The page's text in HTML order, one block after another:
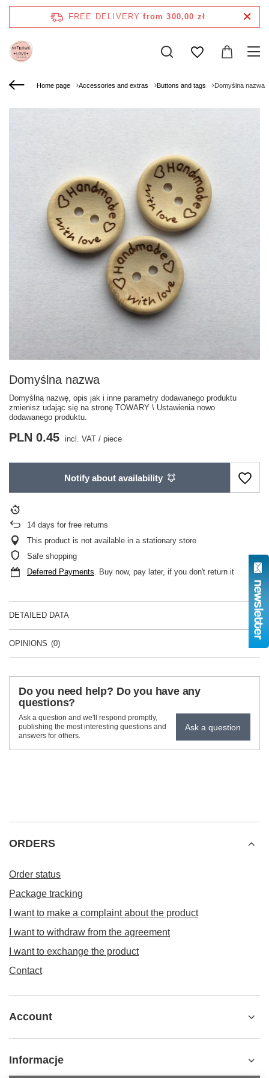
FREE DELIVERY from 300,00 zł
Home page Accessories and extras Buttons and tags Domyślna nazwa
Domyślna nazwa
Domyślną nazwę, opis jak i inne parametry dodawanego produktu
zmienisz udając się na stronę TOWARY \ Ustawienia nowo
dodawanego produktu.
PLN 0.45 incl. VAT / piece
Notify about availability
14 days for free returns
This product is not available in a stationary store
Safe shopping
Deferred Payments. Buy now, pay later, if you don't return it
DETAILED DATA
OPINIONS (0)
Do you need help? Do you have any
questions?
Ask a question and we'll respond promptly,
publishing the most interesting questions and
answers for others.
Ask a question
ORDERS
Order status
Package tracking
I want to make a complaint about the product
I want to withdraw from the agreement
I want to exchange the product
Contact
Account
Informacje